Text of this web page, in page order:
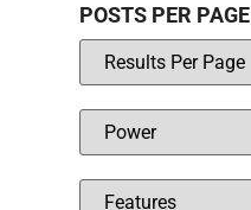
POSTS PER PAGE